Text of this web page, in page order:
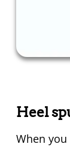
Heel
When